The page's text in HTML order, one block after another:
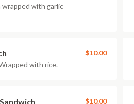
wrapped with garlic
with rice.
$10.00
$10.00